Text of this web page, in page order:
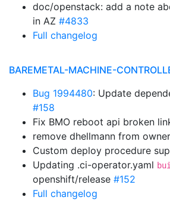
doc/openstack: add a note
in AZ #4833
Full changelog
BAREMETAL-MACHINE-
Bug 1994480: Update
#158
Fix BMO reboot api broken
remove dhellmann from
Custom deploy procedure
Updating .ci-operator.yaml
openshift/release #152
Full changelog